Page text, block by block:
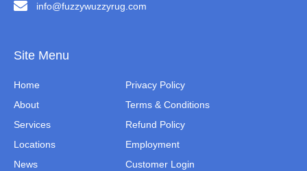
info@fuzzywuzzyrug.com
Site Menu
Home
About
Services
Locations
News
Privacy Policy
Terms & Conditions
Refund Policy
Employment
Customer Login